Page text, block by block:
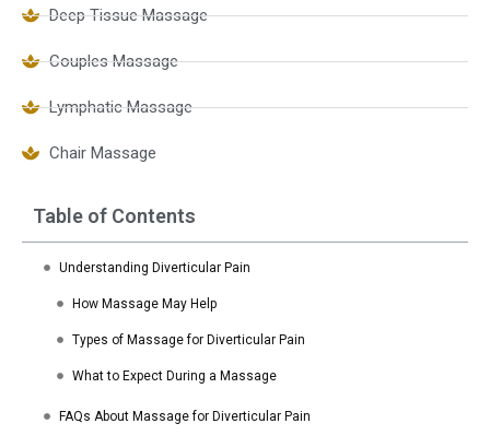
Deep Tissue Massage
Couples Massage
Lymphatic Massage
Chair Massage
Table of Contents
Understanding Diverticular Pain
How Massage May Help
Types of Massage for Diverticular Pain
What to Expect During a Massage
FAQs About Massage for Diverticular Pain